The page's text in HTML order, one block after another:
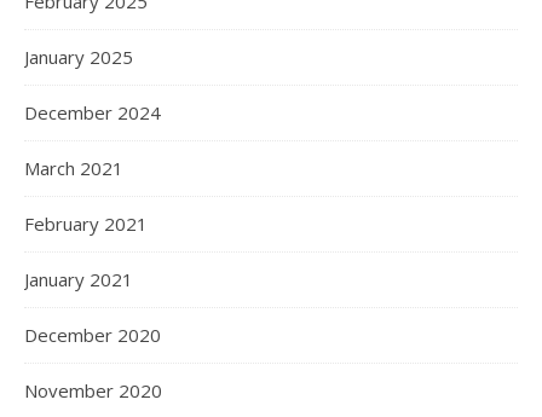
January 2025
December 2024
March 2021
February 2021
January 2021
December 2020
November 2020